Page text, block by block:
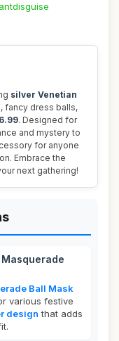
silver Venetian
fancy dress balls,
. Designed for
and mystery to
for anyone
Embrace the
next gathering!
Ball Mask
various festive
design that adds